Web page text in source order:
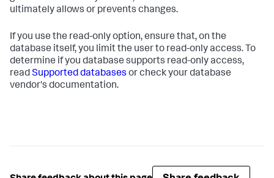
ultimately allows or prevents changes.
If you use the read-only option, ensure that, on the
database itself, you limit the user to read-only access. To
determine if you database supports read-only access,
readSupported databases or check your database
vendor's documentation.